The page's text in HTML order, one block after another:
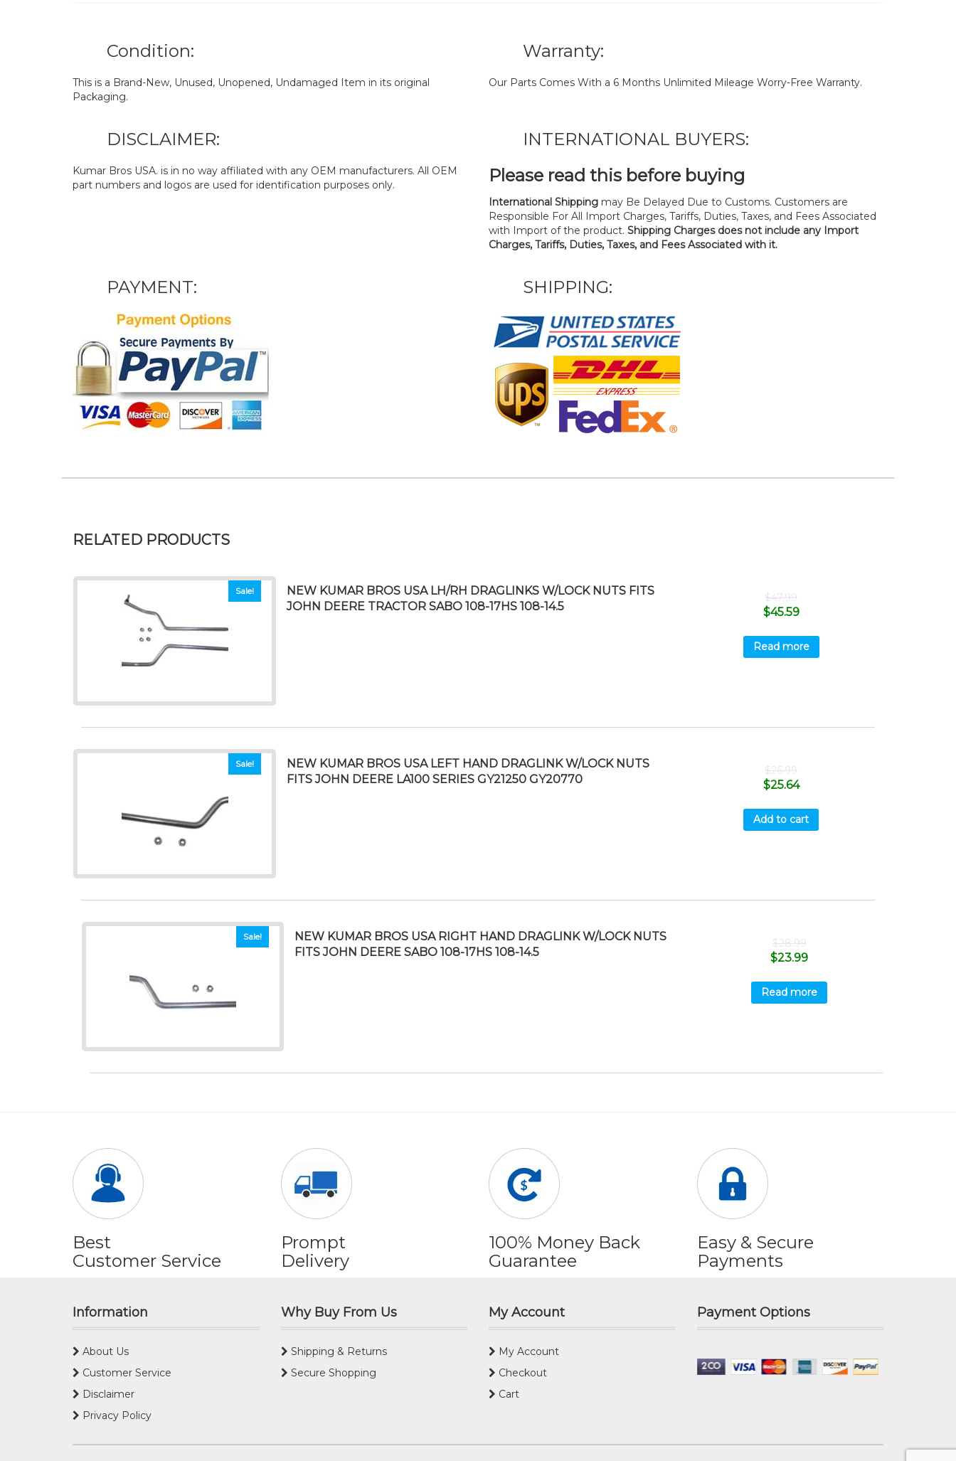
Condition:
This is a Brand-New, Unused, Unopened, Undamaged Item in its original
Packaging.
Warranty:
Our Parts Comes With a 6 Months Unlimited Mileage Worry-Free Warranty.
DISCLAIMER:
Kumar Bros USA. is in no way affiliated with any OEM manufacturers. All OEM
part numbers and logos are used for identification purposes only.
INTERNATIONAL BUYERS:
Please read this before buying
International Shipping may Be Delayed Due to Customs. Customers are
Responsible For All Import Charges, Tariffs, Duties, Taxes, and Fees Associated
with Import of the product. Shipping Charges does not include any Import
Charges, Tariffs, Duties, Taxes, and Fees Associated with it.
PAYMENT: SHIPPING:
RELATED PRODUCTS
Sale!
NEW KUMAR BROS USA LH/RH DRAGLINKS W/LOCK NUTS FITS
JOHN DEERE TRACTOR SABO 108-17HS 108-14.5
$47.99
$45.59
Read more
Sale!
NEW KUMAR BROS USA LEFT HAND DRAGLINK W/LOCK NUTS
FITS JOHN DEERE LA100 SERIES GY21250 GY20770
$26.99
$25.64
Add to cart
Sale!
NEW KUMAR BROS USA RIGHT HAND DRAGLINK W/LOCK NUTS
FITS JOHN DEERE SABO 108-17HS 108-14.5
$28.99
$23.99
Read more
Best
Customer Service
Prompt
Delivery
100% Money Back
Guarantee
Easy & Secure
Payments
Information
About Us
Customer Service
Disclaimer
Privacy Policy
Why Buy From Us
Shipping & Returns
Secure Shopping
My Account
My Account
Checkout
Cart
Payment Options